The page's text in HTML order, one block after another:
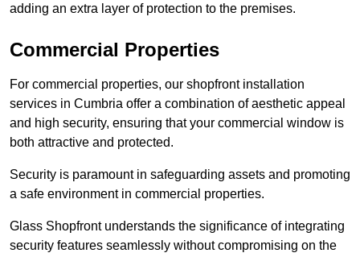
adding an extra layer of protection to the premises.
Commercial Properties
For commercial properties, our shopfront installation
services in Cumbria offer a combination of aesthetic appeal
and high security, ensuring that your commercial window is
both attractive and protected.
Security is paramount in safeguarding assets and promoting
a safe environment in commercial properties.
Glass Shopfront understands the significance of integrating
security features seamlessly without compromising on the